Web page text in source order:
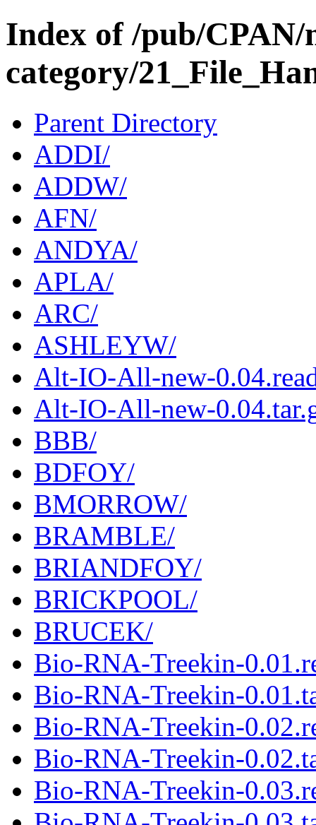
Index of /pub/CPAN/
category/
Parent Directory
ADDI/
ADDW/
AFN/
ANDYA/
APLA/
ARC/
ASHLEYW/
Alt-IO-All-new-
Alt-IO-All-new-
BBB/
BDFOY/
BMORROW/
BRAMBLE/
BRIANDFOY/
BRICKPOOL/
BRUCEK/
Bio-RNA-Treekin-
Bio-RNA-Treekin-
Bio-RNA-Treekin-
Bio-RNA-Treekin-
Bio-RNA-Treekin-